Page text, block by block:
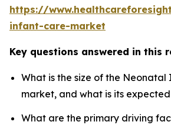
https://
infant-care-market
Key questions answered in this
What is the size of the Neonatal
market, and what is its
What are the primary driving